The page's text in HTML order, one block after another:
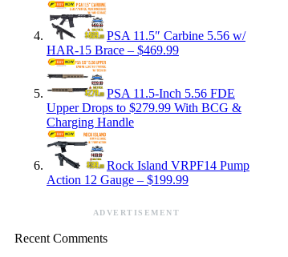
PSA 11.5″ Carbine 5.56 w/
HAR-15 Brace – $469.99
PSA 11.5-Inch 5.56 FDE
Upper Drops to $279.99 With BCG &
Charging Handle
Rock Island VRPF14 Pump
Action 12 Gauge – $199.99
ADVERTISEMENT
Recent Comments